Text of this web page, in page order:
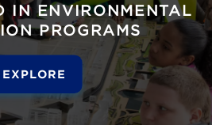
IN ENVIRONMENTAL
PROGRAMS
EXPLORE